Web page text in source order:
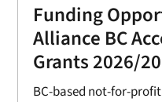
Funding
Alliance BC
Grants 2026/
BC-based not-for-